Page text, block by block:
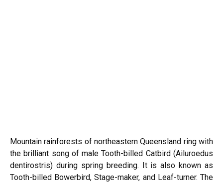
Mountain rainforests of northeastern Queensland ring with
the brilliant song of male Tooth-billed Catbird (Ailuroedus
dentirostris) during spring breeding. It is also known as
Tooth-billed Bowerbird, Stage-maker, and Leaf-turner. The